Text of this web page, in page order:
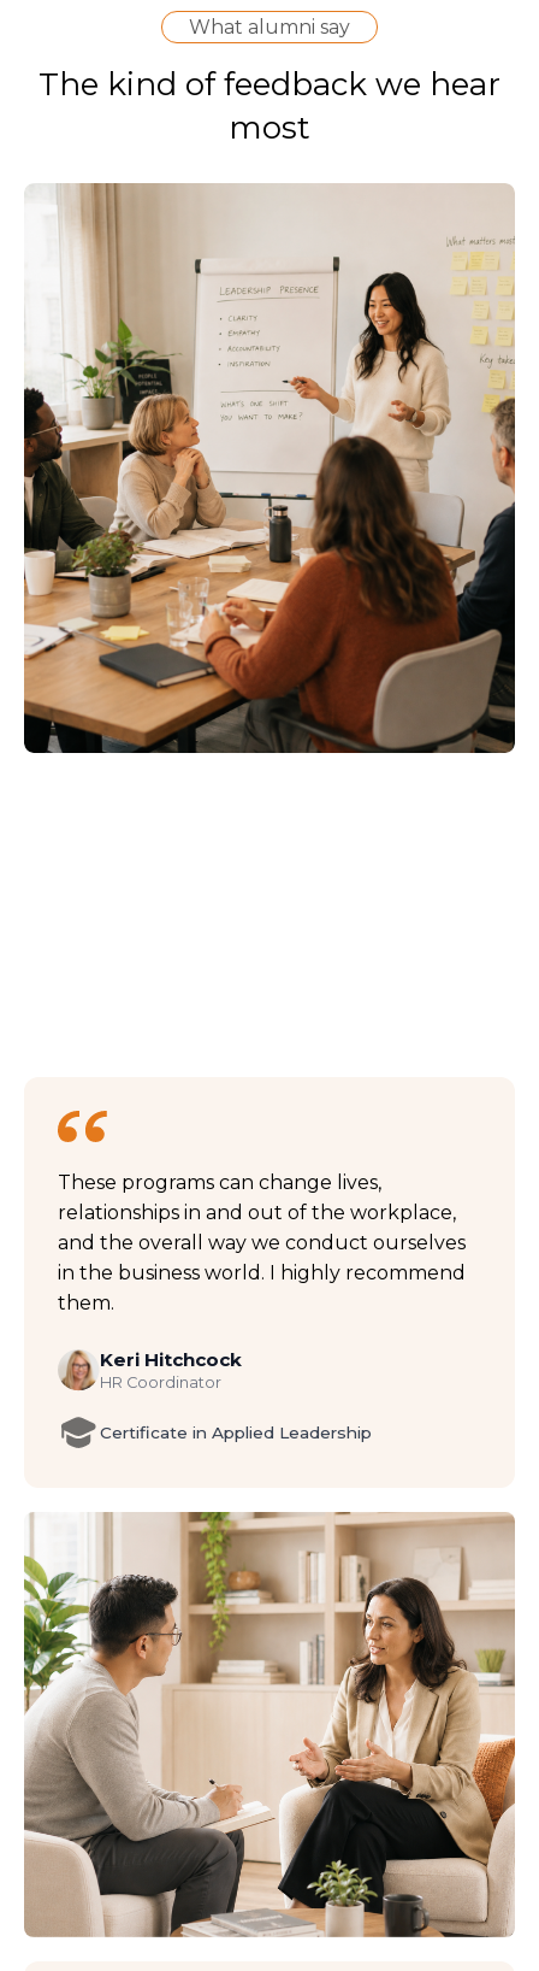
What alumni say
The kind of feedback we hear
most
These programs can change lives,
relationships in and out of the workplace,
and the overall way we conduct ourselves
in the business world. I highly recommend
them.
Keri Hitchcock
HR Coordinator
Certificate in Applied Leadership